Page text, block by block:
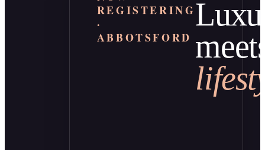
REGISTERING
·
ABBOTSFORD